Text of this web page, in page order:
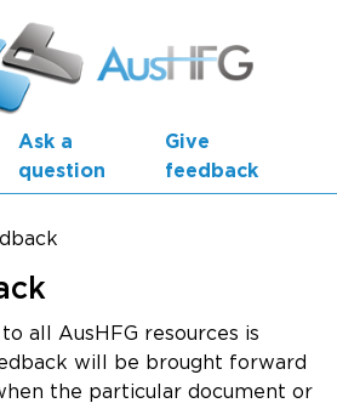
Ask a
question
Give
feedback
all AusHFG resources is
will be brought forward
the particular document or